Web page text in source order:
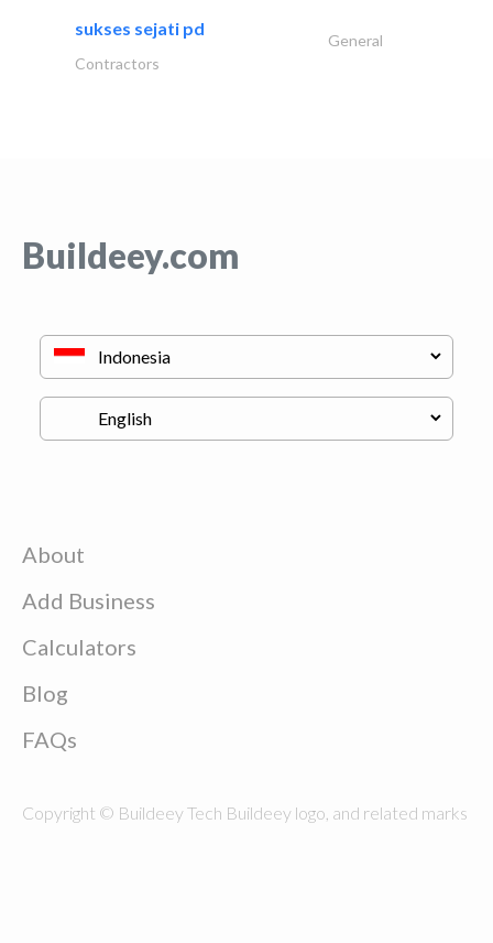
sukses sejati pd
General
Contractors
Buildeey.com
About
Add Business
Calculators
Blog
FAQs
Copyright © Buildeey Tech Buildeey logo, and related marks